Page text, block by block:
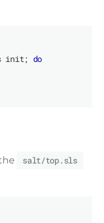
init; do
salt/top.sls